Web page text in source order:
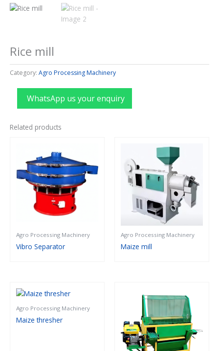
Rice mill
Category: Agro Processing Machinery
WhatsApp us your enquiry
Related products
Agro Processing Machinery
Vibro Separator
Agro Processing Machinery
Maize mill
Agro Processing Machinery
Maize thresher